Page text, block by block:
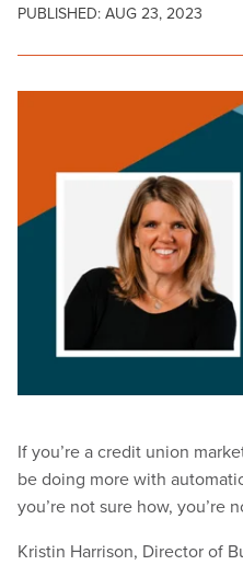
PUBLISHED: AUG 23, 2023
If you’re a credit union
be doing more with
you’re not sure how, you’re
Kristin Harrison, Director of